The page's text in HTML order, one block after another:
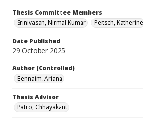
Thesis Committee Members
Srinivasan, Nirmal Kumar
Peitsch, Katherine
Date Published
29 October 2025
Author (Controlled)
Bennaim, Ariana
Thesis Advisor
Patro, Chhayakant